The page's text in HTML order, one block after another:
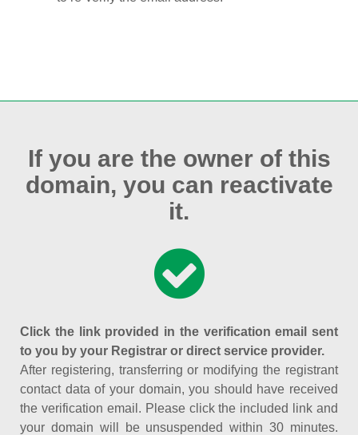
If you are the owner of this
domain, you can reactivate
it.
Click the link provided in the verification email sent
to you by your Registrar or direct service provider.
After registering, transferring or modifying the registrant
contact data of your domain, you should have received
the verification email. Please click the included link and
your domain will be unsuspended within 30 minutes.